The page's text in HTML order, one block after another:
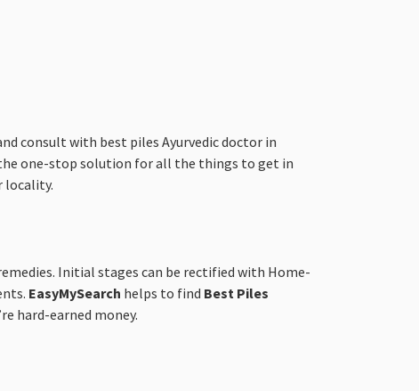
consult with best piles Ayurvedic doctor in
one-stop solution for all the things to get in
locality.
Initial stages can be rectified with Home-
EasyMySearch helps to find Best Piles
hard-earned money.